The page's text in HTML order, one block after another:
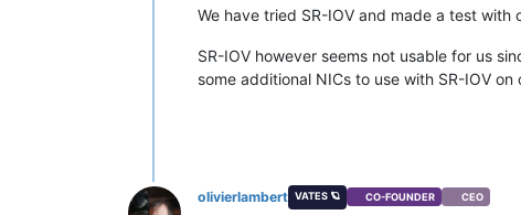
We have tried SR-IOV and made a test
SR-IOV however seems not usable for us
some additional NICs to use with SR-IOV
olivierlambert VATES 🪐 CO-FOUNDER CEO